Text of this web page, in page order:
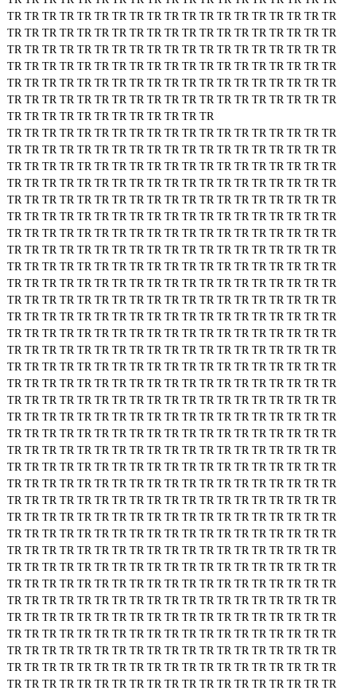
TR TR TR TR TR TR TR TR TR TR TR TR TR TR TR TR TR TR TR
TR TR TR TR TR TR TR TR TR TR TR TR TR TR TR TR TR TR TR
TR TR TR TR TR TR TR TR TR TR TR TR TR TR TR TR TR TR TR
TR TR TR TR TR TR TR TR TR TR TR TR TR TR TR TR TR TR TR
TR TR TR TR TR TR TR TR TR TR TR TR TR TR TR TR TR TR TR
TR TR TR TR TR TR TR TR TR TR TR TR TR TR TR TR TR TR TR
TR TR TR TR TR TR TR TR TR TR TR TR
TR TR TR TR TR TR TR TR TR TR TR TR TR TR TR TR TR TR TR
TR TR TR TR TR TR TR TR TR TR TR TR TR TR TR TR TR TR TR
TR TR TR TR TR TR TR TR TR TR TR TR TR TR TR TR TR TR TR
TR TR TR TR TR TR TR TR TR TR TR TR TR TR TR TR TR TR TR
TR TR TR TR TR TR TR TR TR TR TR TR TR TR TR TR TR TR TR
TR TR TR TR TR TR TR TR TR TR TR TR TR TR TR TR TR TR TR
TR TR TR TR TR TR TR TR TR TR TR TR TR TR TR TR TR TR TR
TR TR TR TR TR TR TR TR TR TR TR TR TR TR TR TR TR TR TR
TR TR TR TR TR TR TR TR TR TR TR TR TR TR TR TR TR TR TR
TR TR TR TR TR TR TR TR TR TR TR TR TR TR TR TR TR TR TR
TR TR TR TR TR TR TR TR TR TR TR TR TR TR TR TR TR TR TR
TR TR TR TR TR TR TR TR TR TR TR TR TR TR TR TR TR TR TR
TR TR TR TR TR TR TR TR TR TR TR TR TR TR TR TR TR TR TR
TR TR TR TR TR TR TR TR TR TR TR TR TR TR TR TR TR TR TR
TR TR TR TR TR TR TR TR TR TR TR TR TR TR TR TR TR TR TR
TR TR TR TR TR TR TR TR TR TR TR TR TR TR TR TR TR TR TR
TR TR TR TR TR TR TR TR TR TR TR TR TR TR TR TR TR TR TR
TR TR TR TR TR TR TR TR TR TR TR TR TR TR TR TR TR TR TR
TR TR TR TR TR TR TR TR TR TR TR TR TR TR TR TR TR TR TR
TR TR TR TR TR TR TR TR TR TR TR TR TR TR TR TR TR TR TR
TR TR TR TR TR TR TR TR TR TR TR TR TR TR TR TR TR TR TR
TR TR TR TR TR TR TR TR TR TR TR TR TR TR TR TR TR TR TR
TR TR TR TR TR TR TR TR TR TR TR TR TR TR TR TR TR TR TR
TR TR TR TR TR TR TR TR TR TR TR TR TR TR TR TR TR TR TR
TR TR TR TR TR TR TR TR TR TR TR TR TR TR TR TR TR TR TR
TR TR TR TR TR TR TR TR TR TR TR TR TR TR TR TR TR TR TR
TR TR TR TR TR TR TR TR TR TR TR TR TR TR TR TR TR TR TR
TR TR TR TR TR TR TR TR TR TR TR TR TR TR TR TR TR TR TR
TR TR TR TR TR TR TR TR TR TR TR TR TR TR TR TR TR TR TR
TR TR TR TR TR TR TR TR TR TR TR TR TR TR TR TR TR TR TR
TR TR TR TR TR TR TR TR TR TR TR TR TR TR TR TR TR TR TR
TR TR TR TR TR TR TR TR TR TR TR TR TR TR TR TR TR TR TR
TR TR TR TR TR TR TR TR TR TR TR TR TR TR TR TR TR TR TR
TR TR TR TR TR TR TR TR TR TR TR TR TR TR TR TR TR TR TR